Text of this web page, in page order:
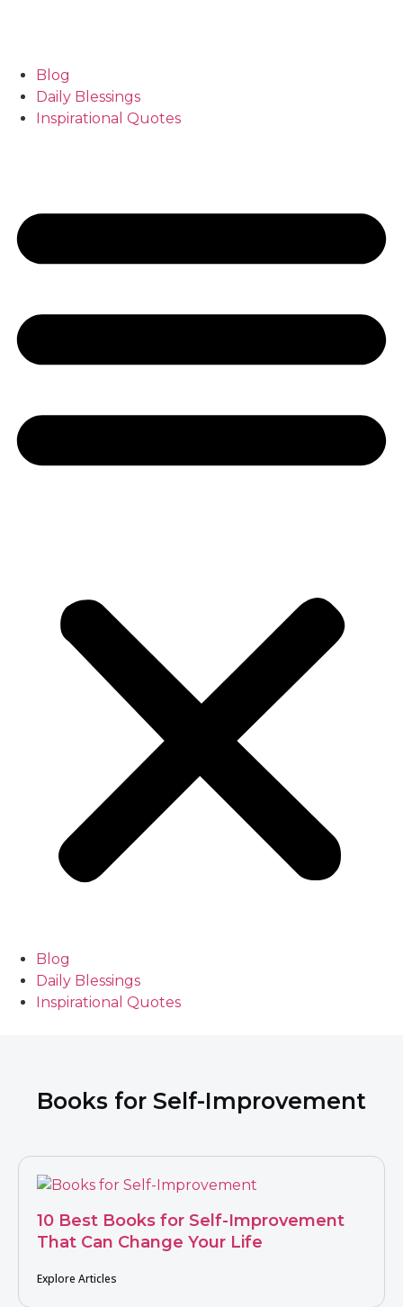
Blog
Daily Blessings
Inspirational Quotes
Blog
Daily Blessings
Inspirational Quotes
Books for Self-Improvement
10 Best Books for Self-Improvement
That Can Change Your Life
Explore Articles